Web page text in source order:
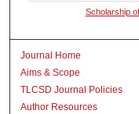
Scholarship
Journal Home
Aims & Scope
TLCSD Journal Policies
Author Resources